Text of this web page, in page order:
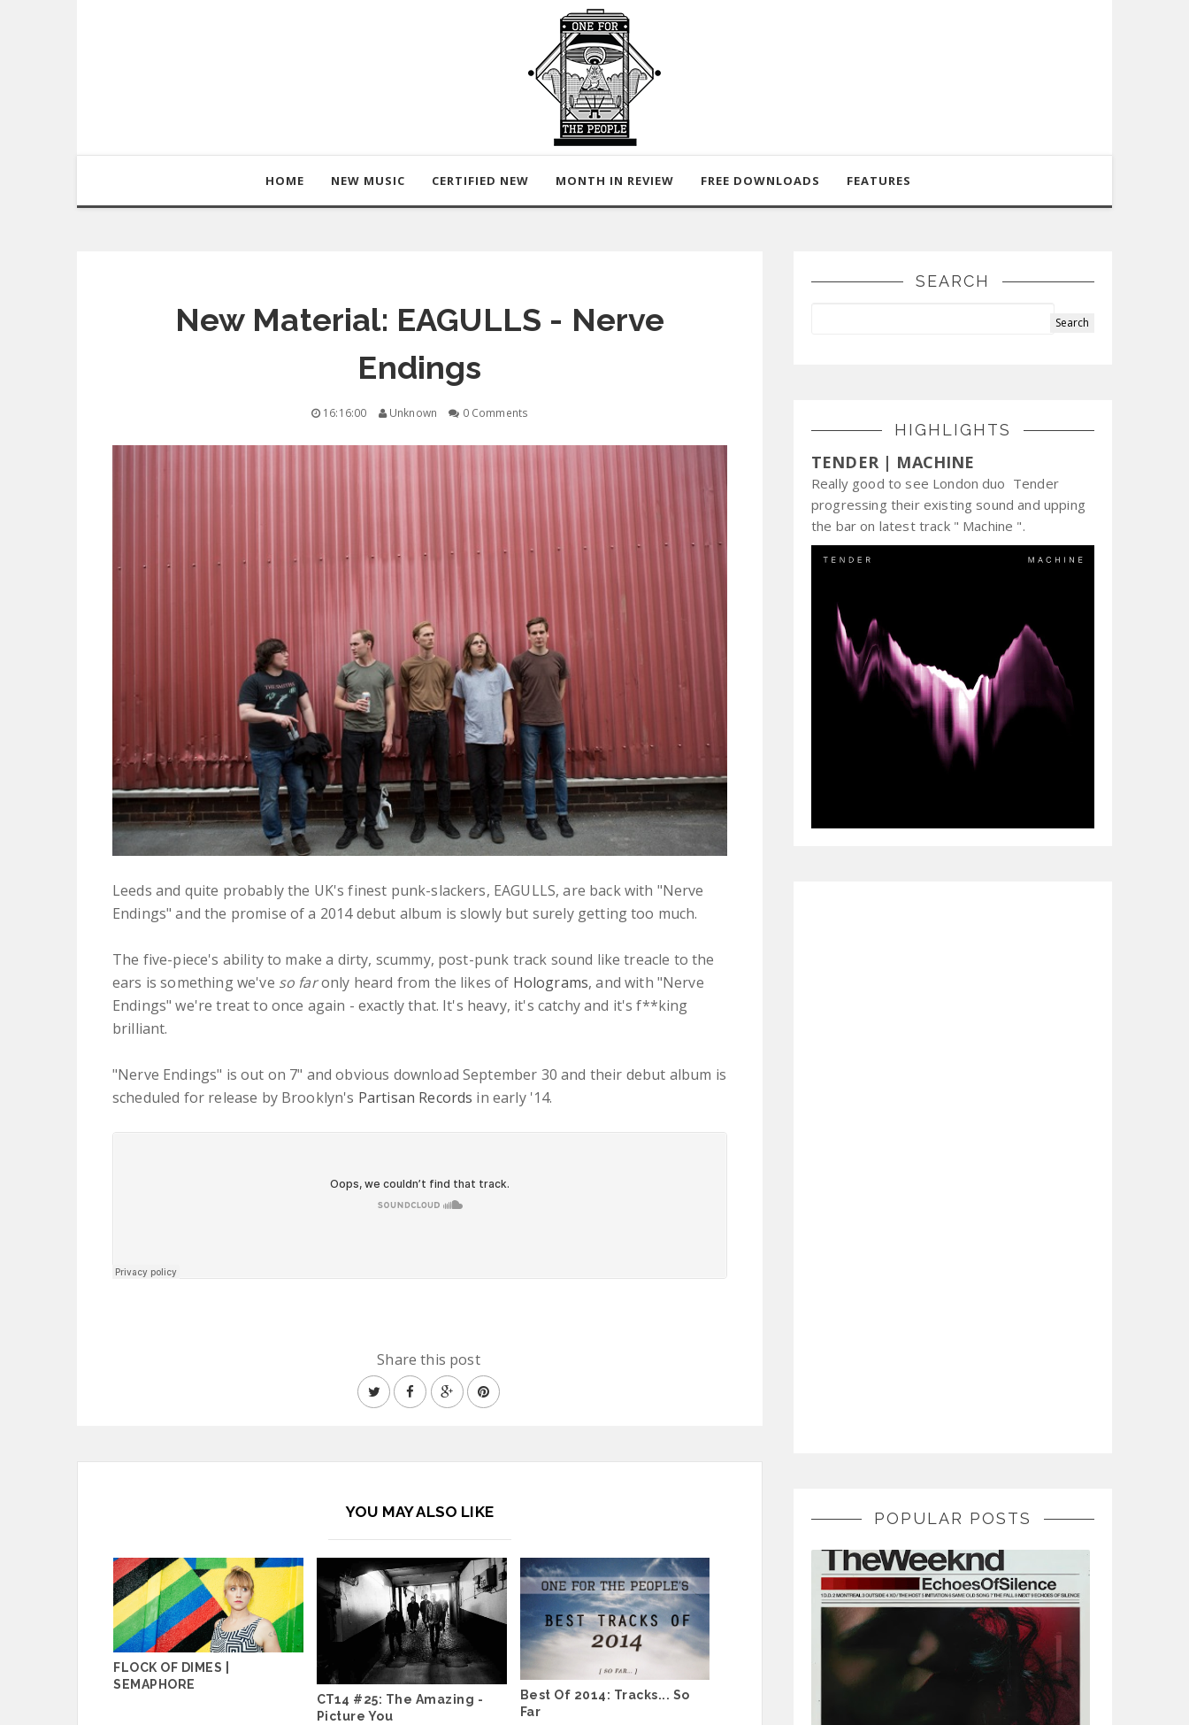
HOME NEW MUSIC CERTIFIED NEW MONTH IN REVIEW FREE DOWNLOADS FEATURES
New Material: EAGULLS - Nerve
Endings
16:16:00 Unknown 0 Comments
Leeds and quite probably the UK's finest punk-slackers, EAGULLS, are back with "Nerve
Endings" and the promise of a 2014 debut album is slowly but surely getting too much.
The five-piece's ability to make a dirty, scummy, post-punk track sound like treacle to the
ears is something we've so faronly heard from the likes of Holograms, and with "Nerve
Endings" we're treat to once again - exactly that. It's heavy, it's catchy and it's f**king
brilliant.
"Nerve Endings" is out on 7" and obvious download September 30 and their debut album is
scheduled for release by Brooklyn's Partisan Records in early '14.
Share this post
YOU MAY ALSO LIKE
FLOCK OF DIMES |
SEMAPHORE
CT14 #25: The Amazing -
Picture You
Best Of 2014: Tracks... So
Far
SEARCH
HIGHLIGHTS
TENDER | MACHINE
Really good to see London duo Tender
progressing their existing sound and upping
the bar on latest track " Machine ".
POPULAR POSTS